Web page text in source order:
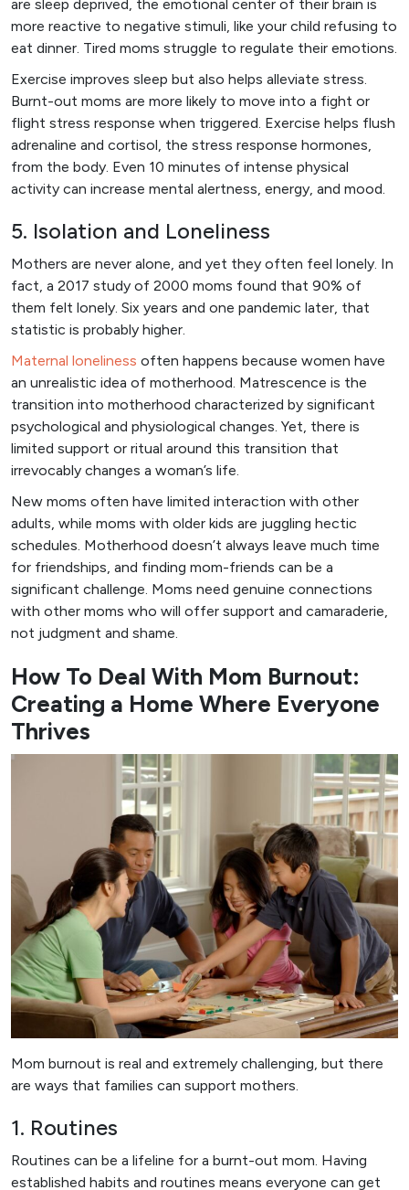
are sleep deprived, the emotional center of their brain is
more reactive to negative stimuli, like your child refusing to
eat dinner. Tired moms struggle to regulate their emotions.
Exercise improves sleep but also helps alleviate stress.
Burnt-out moms are more likely to move into a fight or
flight stress response when triggered. Exercise helps flush
adrenaline and cortisol, the stress response hormones,
from the body. Even 10 minutes of intense physical
activity can increase mental alertness, energy, and mood.
5. Isolation and Loneliness
Mothers are never alone, and yet they often feel lonely. In
fact, a 2017 study of 2000 moms found that 90% of
them felt lonely. Six years and one pandemic later, that
statistic is probably higher.
Maternal loneliness often happens because women have
an unrealistic idea of motherhood. Matrescence is the
transition into motherhood characterized by significant
psychological and physiological changes. Yet, there is
limited support or ritual around this transition that
irrevocably changes a woman’s life.
New moms often have limited interaction with other
adults, while moms with older kids are juggling hectic
schedules. Motherhood doesn’t always leave much time
for friendships, and finding mom-friends can be a
significant challenge. Moms need genuine connections
with other moms who will offer support and camaraderie,
not judgment and shame.
How To Deal With Mom Burnout:
Creating a Home Where Everyone
Thrives
Mom burnout is real and extremely challenging, but there
are ways that families can support mothers.
1. Routines
Routines can be a lifeline for a burnt-out mom. Having
established habits and routines means everyone can get